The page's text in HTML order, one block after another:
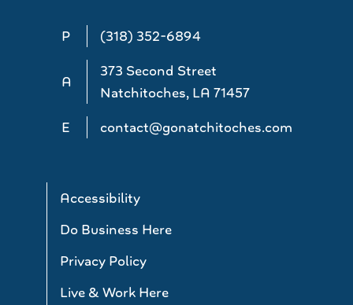
P (318) 352-6894
A
373 Second Street
Natchitoches, LA 71457
E
contact@gonatchitoches.com
Accessibility
Do Business Here
Privacy Policy
Live & Work Here